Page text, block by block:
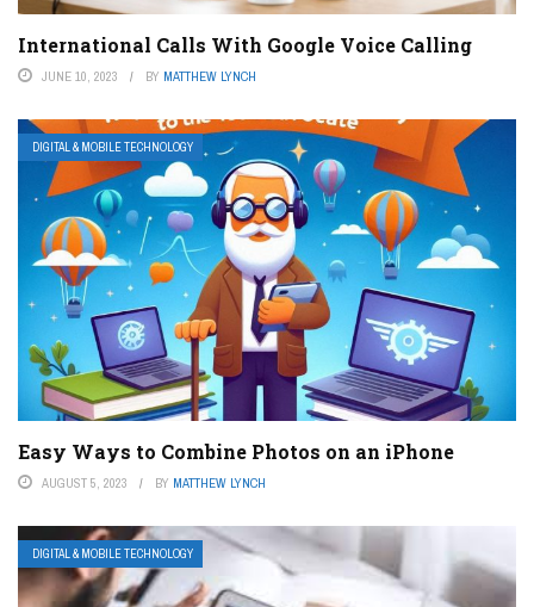
International Calls With Google Voice Calling
JUNE 10, 2023 BY MATTHEW LYNCH
DIGITAL & MOBILE TECHNOLOGY
Easy Ways to Combine Photos on an iPhone
AUGUST 5, 2023 BY MATTHEW LYNCH
DIGITAL & MOBILE TECHNOLOGY